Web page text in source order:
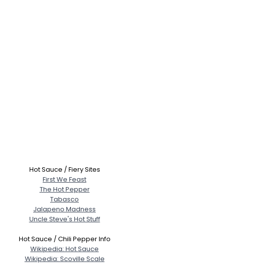
Hot Sauce / Fiery Sites
First We Feast
The Hot Pepper
Tabasco
Jalapeno Madness
Uncle Steve's Hot Stuff
Hot Sauce / Chili Pepper Info
Wikipedia: Hot Sauce
Wikipedia: Scoville Scale